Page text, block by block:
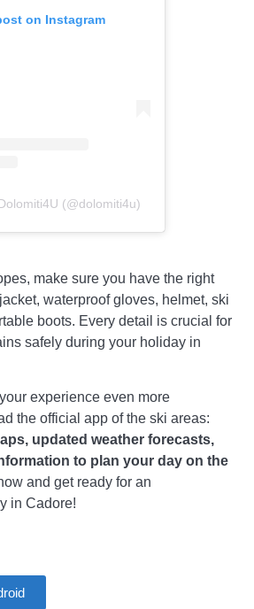
on Instagram
(@dolomiti4u)
make sure you have the right
waterproof gloves, helmet, ski
boots. Every detail is crucial for
safely during your holiday in
experience even more
the official app of the ski areas:
updated weather forecasts,
to plan your day on the
and get ready for an
in Cadore!